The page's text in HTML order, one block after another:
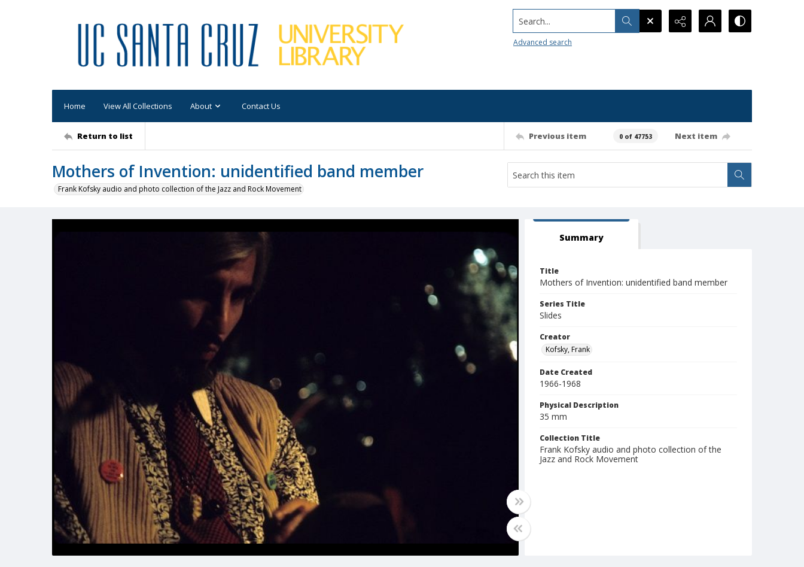
Search...
Advanced search
Home View All Collections About Contact Us
Return to list Previous item 0 of 47753 Next item
Mothers of Invention: unidentified band member
Frank Kofsky audio and photo collection of the Jazz and Rock Movement
Summary
Title
Mothers of Invention: unidentified band member
Series Title
Slides
Creator
Kofsky, Frank
Date Created
1966-1968
Physical Description
35 mm
Collection Title
Frank Kofsky audio and photo collection of the
Jazz and Rock Movement